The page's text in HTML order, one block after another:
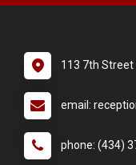
113 7th Street
email:
phone: (434)